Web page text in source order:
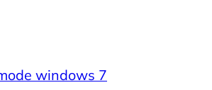
windows 7